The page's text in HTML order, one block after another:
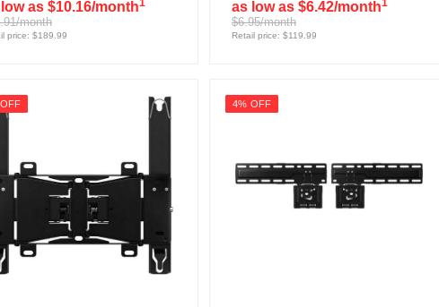
as $10.16/month1
month
price: $189.99
as low as $6.42/month1
$6.95/month
Retail price: $119.99
4% OFF